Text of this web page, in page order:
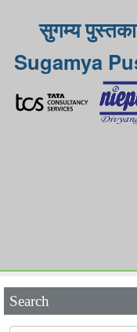
सुगम्य
Sugamya
Search